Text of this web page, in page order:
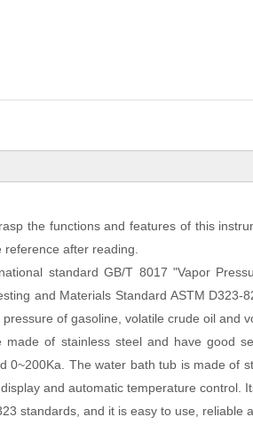
the functions and features of this
after reading.
standard GB/T 8017 "Vapor
and Materials Standard ASTM D323-
of gasoline, volatile crude oil and
of stainless steel and have good
0~200Ka. The water bath tub is made of
and automatic temperature control.
standards, and it is easy to use, reliable